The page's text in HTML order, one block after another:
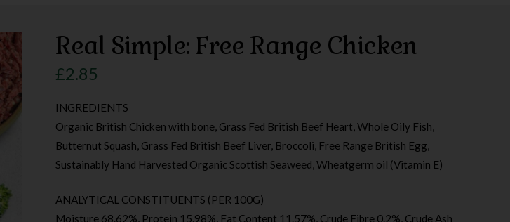
Real Simple: Free Range Chicken
£2.85
INGREDIENTS
Organic British Chicken with bone, Grass Fed British Beef Heart, Whole Oily Fish,
Butternut Squash, Grass Fed British Beef Liver, Broccoli, Free Range British Egg,
Sustainably Hand Harvested Organic Scottish Seaweed, Wheatgerm oil (Vitamin E)
ANALYTICAL CONSTITUENTS (PER 100G)
Moisture 68.62%, Protein 15.98%, Fat Content 11.57%, Crude Fibre 0.2%, Crude Ash